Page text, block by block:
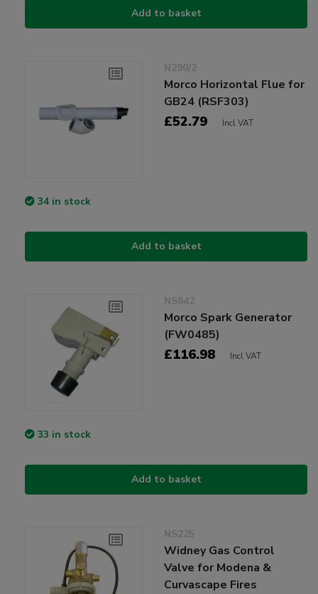
Add to basket
N290/2
Morco Horizontal Flue for
GB24 (RSF303)
£52.79 Incl VAT
34 in stock
Add to basket
NS842
Morco Spark Generator
(FW0485)
£116.98 Incl VAT
33 in stock
Add to basket
NS225
Widney Gas Control
Valve for Modena &
Curvascape Fires